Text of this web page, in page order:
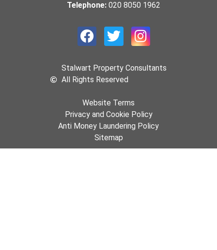
Telephone:020 8050 1962
Stalwart Property Consultants
All Rights Reserved
Website Terms
Privacy and Cookie Policy
Anti Money Laundering Policy
Sitemap